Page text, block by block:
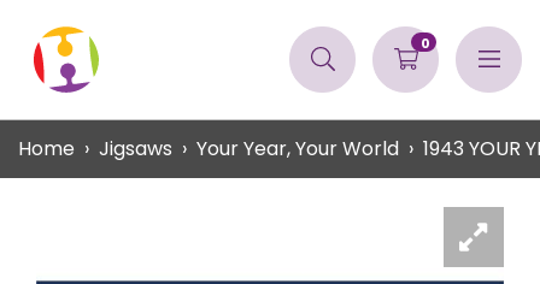
0
Home Jigsaws Your Year, Your World 1943 YOUR